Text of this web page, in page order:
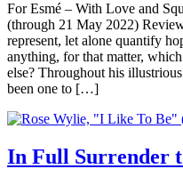
For Esmé – With Love and
(through 21 May 2022)
represent, let alone quantify
anything, for that matter,
else? Throughout his
been one to […]
In Full Surrender